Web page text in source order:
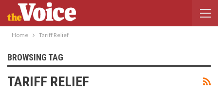
Home Tariff Relief
BROWSING TAG
TARIFF RELIEF